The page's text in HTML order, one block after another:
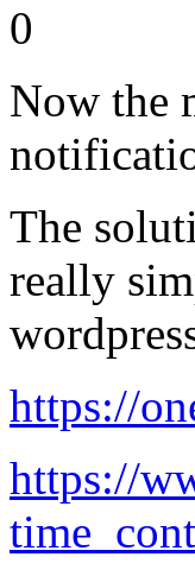
0
Now the
The
really
https://
https://